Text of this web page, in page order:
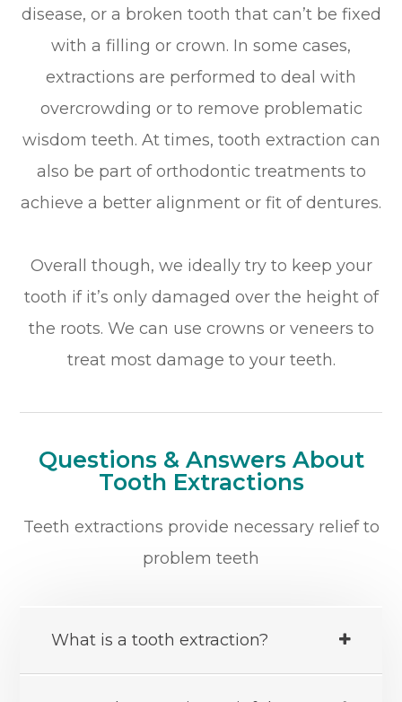
disease, or a broken tooth that can’t be fixed
with a filling or crown. In some cases,
extractions are performed to deal with
overcrowding or to remove problematic
wisdom teeth. At times, tooth extraction can
also be part of orthodontic treatments to
achieve a better alignment or fit of dentures.
Overall though, we ideally try to keep your
tooth if it’s only damaged over the height of
the roots. We can use crowns or veneers to
treat most damage to your teeth.
Questions & Answers About
Tooth Extractions
Teeth extractions provide necessary relief to
problem teeth
What is a tooth extraction?